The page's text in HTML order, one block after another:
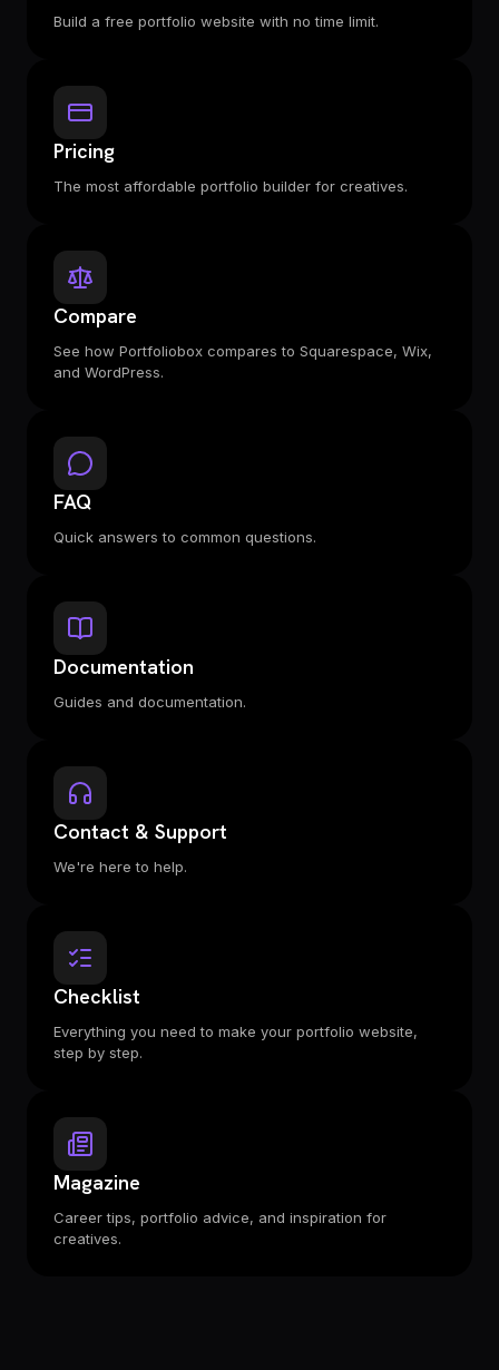
Build a free portfolio website with no time limit.
Pricing
The most affordable portfolio builder for creatives.
Compare
See how Portfoliobox compares to Squarespace, Wix,
and WordPress.
FAQ
Quick answers to common questions.
Documentation
Guides and documentation.
Contact & Support
We're here to help.
Checklist
Everything you need to make your portfolio website,
step by step.
Magazine
Career tips, portfolio advice, and inspiration for
creatives.